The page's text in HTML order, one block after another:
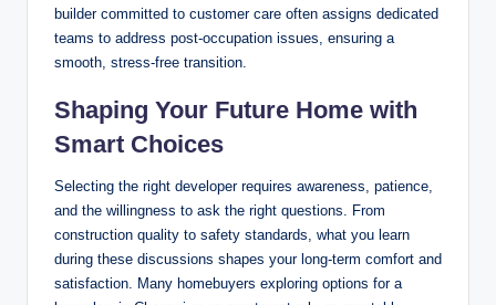
builder committed to customer care often assigns dedicated
teams to address post-occupation issues, ensuring a
smooth, stress-free transition.
Shaping Your Future Home with
Smart Choices
Selecting the right developer requires awareness, patience,
and the willingness to ask the right questions. From
construction quality to safety standards, what you learn
during these discussions shapes your long-term comfort and
satisfaction. Many homebuyers exploring options for a